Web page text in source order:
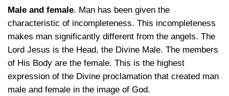
Male and female. Man has been given the
characteristic of incompleteness. This incompleteness
makes man significantly different from the angels. The
Lord Jesus is the Head, the Divine Male. The members
of His Body are the female. This is the highest
expression of the Divine proclamation that created man
male and female in the image of God.